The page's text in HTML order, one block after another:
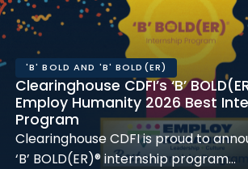
'B' BOLD AND 'B' BOLD(ER)
Clearinghouse CDFI’s ‘B’
Employ Humanity 2026 Best
Program
Clearinghouse CDFI is proud to
‘B’ BOLD(ER)® internship program…